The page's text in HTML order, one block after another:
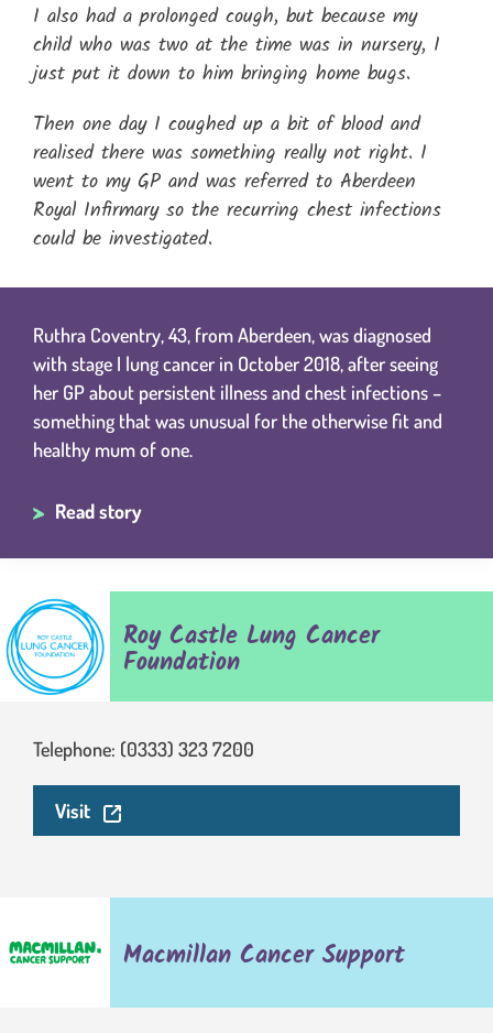
I also had a prolonged cough, but because my
child who was two at the time was in nursery, I
just put it down to him bringing home bugs.
Then one day I coughed up a bit of blood and
realised there was something really not right. I
went to my GP and was referred to Aberdeen
Royal Infirmary so the recurring chest infections
could be investigated.
Ruthra Coventry, 43, from Aberdeen, was diagnosed
with stage I lung cancer in October 2018, after seeing
her GP about persistent illness and chest infections –
something that was unusual for the otherwise fit and
healthy mum of one.
Read story
Roy Castle Lung Cancer
Foundation
Telephone: (0333) 323 7200
Visit . This link will open in a new window.
Macmillan Cancer Support